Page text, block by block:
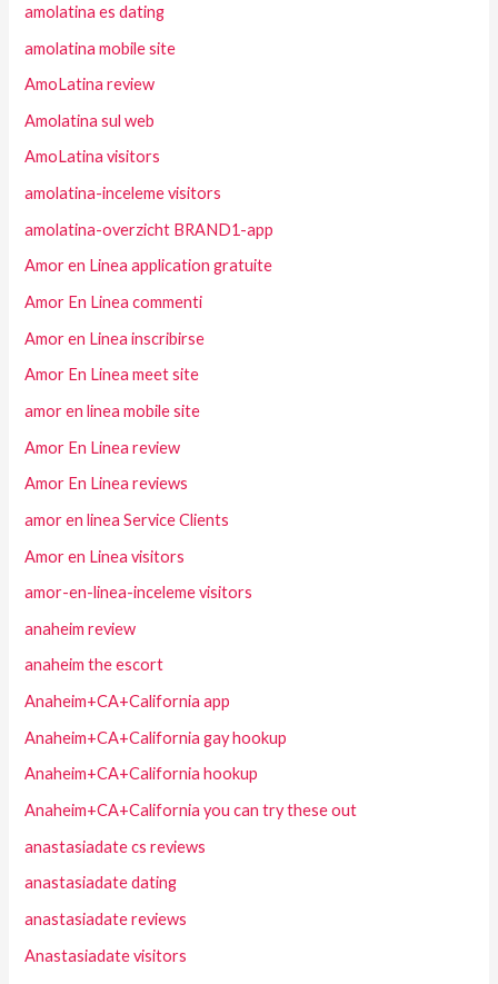
amolatina es dating
amolatina mobile site
AmoLatina review
Amolatina sul web
AmoLatina visitors
amolatina-inceleme visitors
amolatina-overzicht BRAND1-app
Amor en Linea application gratuite
Amor En Linea commenti
Amor en Linea inscribirse
Amor En Linea meet site
amor en linea mobile site
Amor En Linea review
Amor En Linea reviews
amor en linea Service Clients
Amor en Linea visitors
amor-en-linea-inceleme visitors
anaheim review
anaheim the escort
Anaheim+CA+California app
Anaheim+CA+California gay hookup
Anaheim+CA+California hookup
Anaheim+CA+California you can try these out
anastasiadate cs reviews
anastasiadate dating
anastasiadate reviews
Anastasiadate visitors